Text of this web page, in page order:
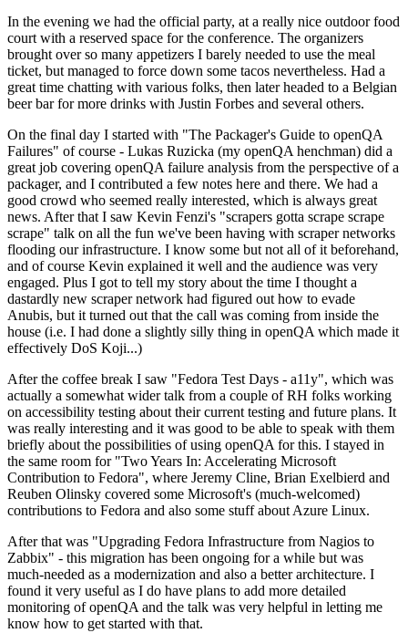
In the evening we had the official party, at a really nice outdoor food
court with a reserved space for the conference. The organizers
brought over so many appetizers I barely needed to use the meal
ticket, but managed to force down some tacos nevertheless. Had a
great time chatting with various folks, then later headed to a Belgian
beer bar for more drinks with Justin Forbes and several others.
On the final day I started with "The Packager's Guide to openQA
Failures" of course - Lukas Ruzicka (my openQA henchman) did a
great job covering openQA failure analysis from the perspective of a
packager, and I contributed a few notes here and there. We had a
good crowd who seemed really interested, which is always great
news. After that I saw Kevin Fenzi's "scrapers gotta scrape scrape
scrape" talk on all the fun we've been having with scraper networks
flooding our infrastructure. I know some but not all of it beforehand,
and of course Kevin explained it well and the audience was very
engaged. Plus I got to tell my story about the time I thought a
dastardly new scraper network had figured out how to evade
Anubis, but it turned out that the call was coming from inside the
house (i.e. I had done a slightly silly thing in openQA which made it
effectively DoS Koji...)
After the coffee break I saw "Fedora Test Days - a11y", which was
actually a somewhat wider talk from a couple of RH folks working
on accessibility testing about their current testing and future plans. It
was really interesting and it was good to be able to speak with them
briefly about the possibilities of using openQA for this. I stayed in
the same room for "Two Years In: Accelerating Microsoft
Contribution to Fedora", where Jeremy Cline, Brian Exelbierd and
Reuben Olinsky covered some Microsoft's (much-welcomed)
contributions to Fedora and also some stuff about Azure Linux.
After that was "Upgrading Fedora Infrastructure from Nagios to
Zabbix" - this migration has been ongoing for a while but was
much-needed as a modernization and also a better architecture. I
found it very useful as I do have plans to add more detailed
monitoring of openQA and the talk was very helpful in letting me
know how to get started with that.